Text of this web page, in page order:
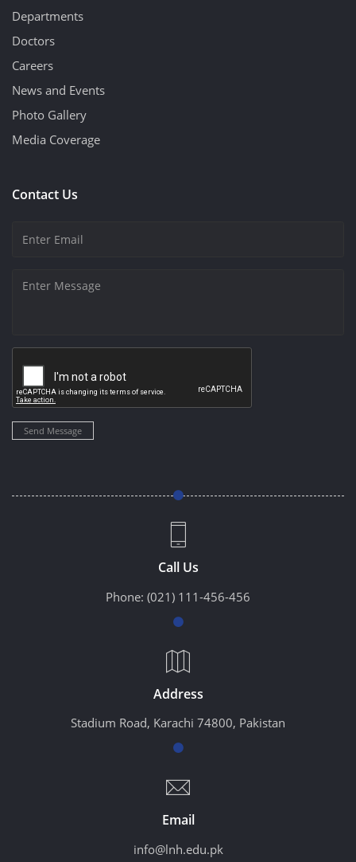
Departments
Doctors
Careers
News and Events
Photo Gallery
Media Coverage
Contact Us
Send Message
Call Us
Phone: (021) 111-456-456
Address
Stadium Road, Karachi 74800, Pakistan
Email
info@lnh.edu.pk